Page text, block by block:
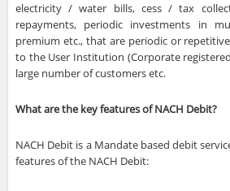
electricity / water bills, cess / tax
repayments, periodic investments in
premium etc., that are periodic or
to the User Institution (Corporate
large number of customers etc.
What are the key features of NACH Debit?
NACH Debit is a Mandate based debit
features of the NACH Debit: